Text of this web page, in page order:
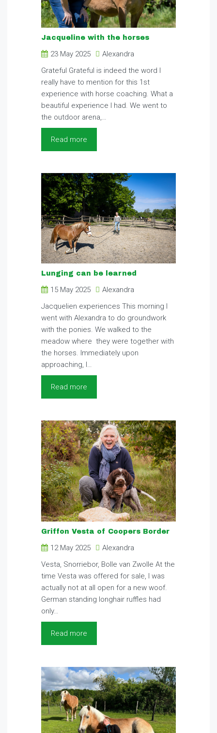
Jacqueline with the horses
23 May 2025
Alexandra
Grateful Grateful is indeed the word I
really have to mention for this 1st
experience with horse coaching. What a
beautiful experience I had. We went to
the outdoor arena,…
Read more
Lunging can be learned
15 May 2025
Alexandra
Jacquelien experiences This morning I
went with Alexandra to do groundwork
with the ponies. We walked to the
meadow where they were together with
the horses. Immediately upon
approaching, I…
Read more
Griffon Vesta of Coopers Border
12 May 2025
Alexandra
Vesta, Snorriebor, Bolle van Zwolle At the
time Vesta was offered for sale, I was
actually not at all open for a new woof.
German standing longhair ruffles had
only…
Read more